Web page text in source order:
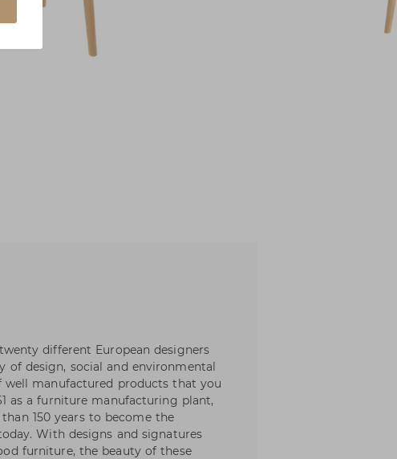
different European designers
design, social and environmental
manufactured products that you
as a furniture manufacturing plant,
150 years to become the
With designs and signatures
furniture, the beauty of these